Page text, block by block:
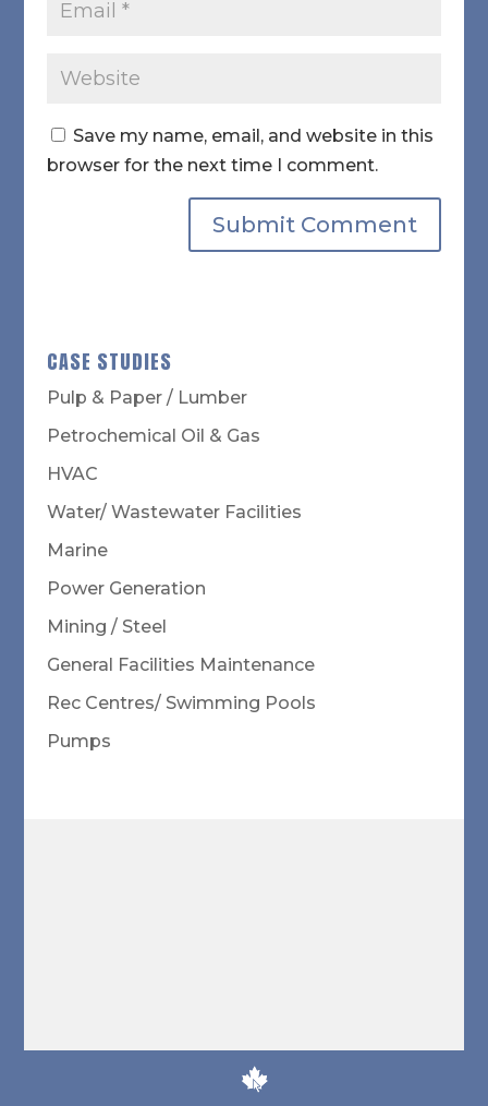
Save my name, email, and website in this
browser for the next time I comment.
CASE STUDIES
Pulp & Paper / Lumber
Petrochemical Oil & Gas
HVAC
Water/ Wastewater Facilities
Marine
Power Generation
Mining / Steel
General Facilities Maintenance
Rec Centres/ Swimming Pools
Pumps